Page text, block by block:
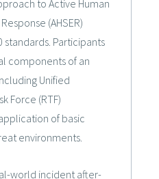
to Active Human
(AHSER)
standards. Participants
components of an
Unified
Force (RTF)
of basic
environments.
world incident after-